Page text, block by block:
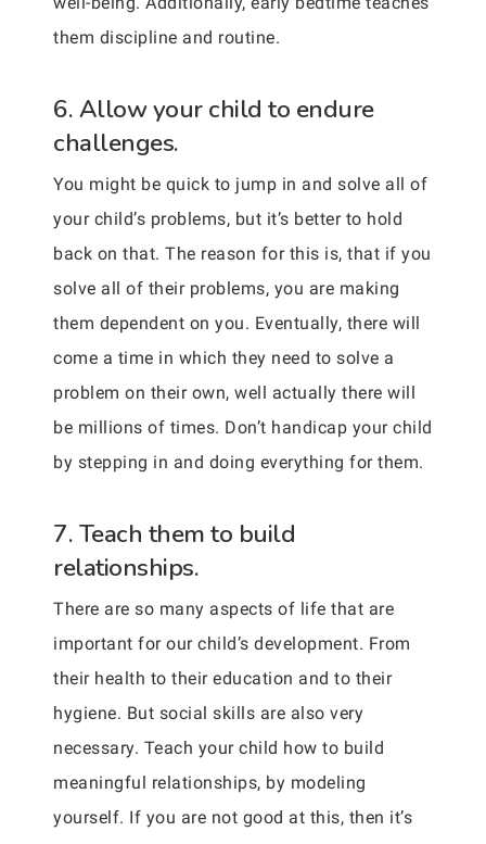
them discipline and routine.
6. Allow your child to endure
challenges.
You might be quick to jump in and solve all of
your child’s problems, but it’s better to hold
back on that. The reason for this is, that if you
solve all of their problems, you are making
them dependent on you. Eventually, there will
come a time in which they need to solve a
problem on their own, well actually there will
be millions of times. Don’t handicap your child
by stepping in and doing everything for them.
7. Teach them to build
relationships.
There are so many aspects of life that are
important for our child’s development. From
their health to their education and to their
hygiene. But social skills are also very
necessary. Teach your child how to build
meaningful relationships, by modeling
yourself. If you are not good at this, then it’s